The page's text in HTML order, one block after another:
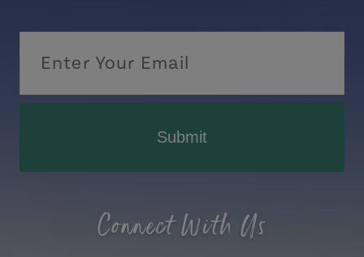
Submit
Connect With Us